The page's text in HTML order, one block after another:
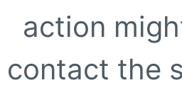
action
contact the